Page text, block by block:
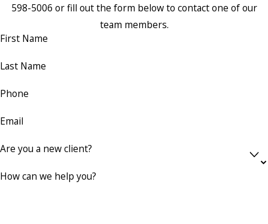
598-5006 or fill out the form below to contact one of our
team members.
First Name
Last Name
Phone
Email
Are you a new client?
How can we help you?